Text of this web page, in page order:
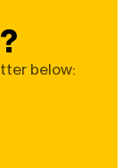
below: